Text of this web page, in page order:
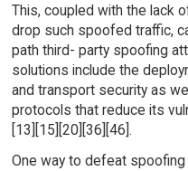
This, coupled with the lack
drop such spoofed traffic,
path third- party spoofing
solutions include the
and transport security as
protocols that reduce its
[13][15][20][36][46].
One way to defeat